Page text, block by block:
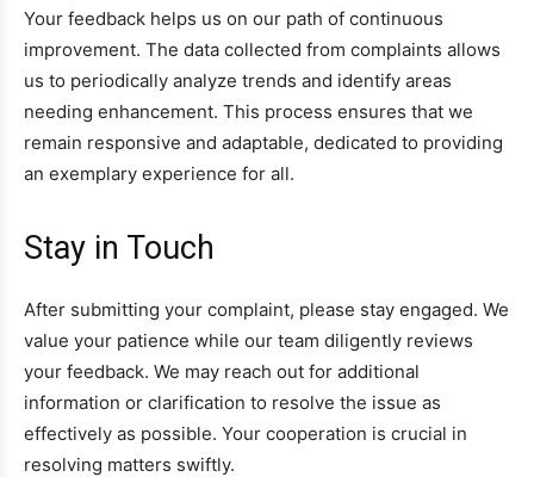
Your feedback helps us on our path of continuous
improvement. The data collected from complaints allows
us to periodically analyze trends and identify areas
needing enhancement. This process ensures that we
remain responsive and adaptable, dedicated to providing
an exemplary experience for all.
Stay in Touch
After submitting your complaint, please stay engaged. We
value your patience while our team diligently reviews
your feedback. We may reach out for additional
information or clarification to resolve the issue as
effectively as possible. Your cooperation is crucial in
resolving matters swiftly.